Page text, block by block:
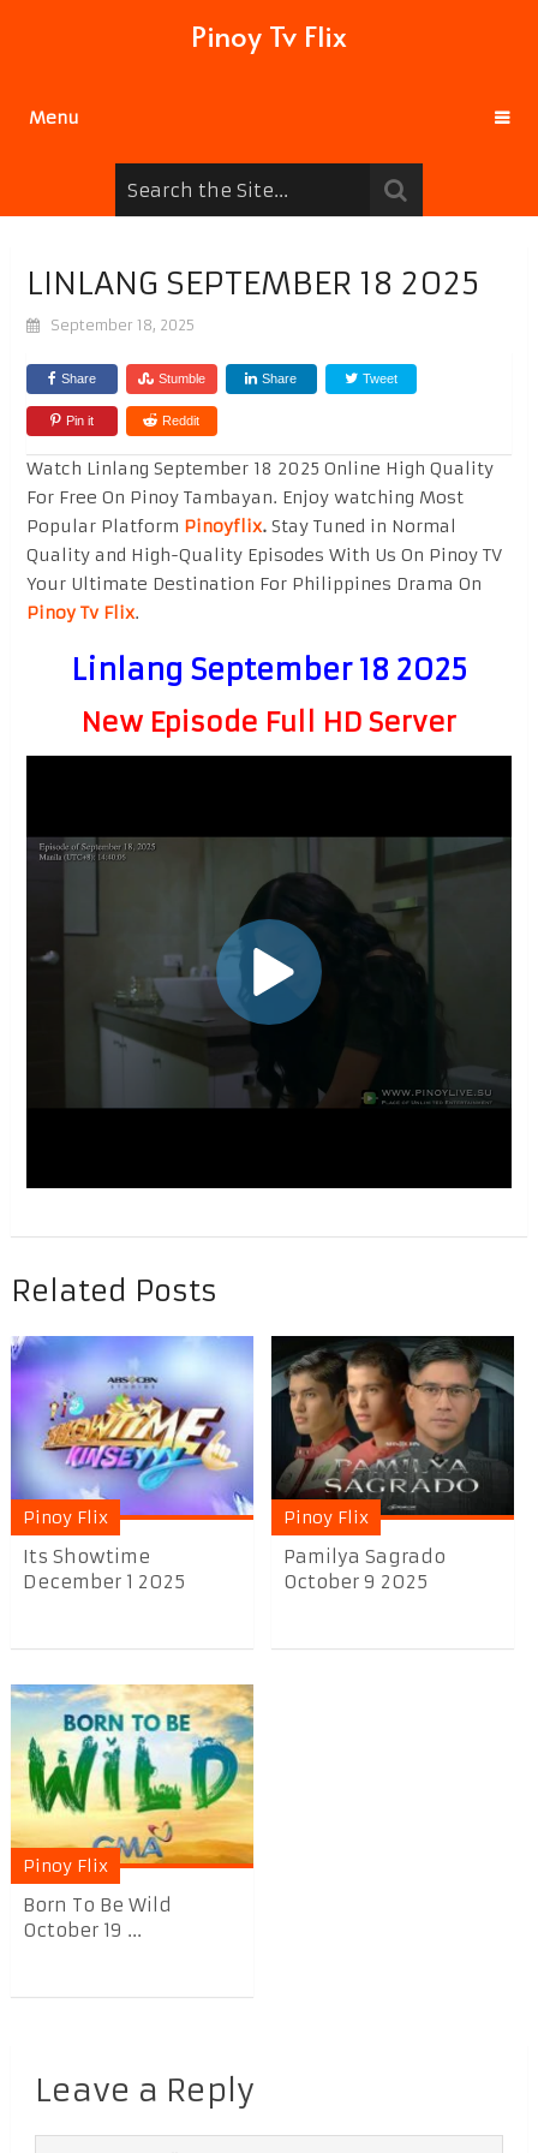
Pinoy Tv Flix
Menu
LINLANG SEPTEMBER 18 2025
September 18, 2025
Share Stumble Share Tweet
Pin it Reddit
Watch Linlang September 18 2025 Online High Quality
For Free On Pinoy Tambayan. Enjoy watching Most
Popular Platform Pinoyflix.Stay Tuned in Normal
Quality and High-Quality Episodes With Us On Pinoy TV
Your Ultimate Destination For Philippines Drama On
Pinoy Tv Flix.
Linlang September 18 2025
New Episode Full HD Server
Related Posts
Pinoy Flix
Its Showtime
December 1 2025
Pinoy Flix
Pamilya Sagrado
October 9 2025
Pinoy Flix
Born To Be Wild
October 19 ...
Leave a Reply